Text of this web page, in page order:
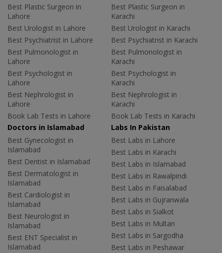
Best Plastic Surgeon in
Lahore
Best Urologist in Lahore
Best Psychiatrist in Lahore
Best Pulmonologist in
Lahore
Best Psychologist in
Lahore
Best Nephrologist in
Lahore
Book Lab Tests in Lahore
Best Plastic Surgeon in
Karachi
Best Urologist in Karachi
Best Psychiatrist in Karachi
Best Pulmonologist in
Karachi
Best Psychologist in
Karachi
Best Nephrologist in
Karachi
Book Lab Tests in Karachi
Doctors in Islamabad
Best Gynecologist in
Islamabad
Best Dentist in Islamabad
Best Dermatologist in
Islamabad
Best Cardiologist in
Islamabad
Best Neurologist in
Islamabad
Best ENT Specialist in
Islamabad
Labs In Pakistan
Best Labs in Lahore
Best Labs in Karachi
Best Labs in Islamabad
Best Labs in Rawalpindi
Best Labs in Faisalabad
Best Labs in Gujranwala
Best Labs in Sialkot
Best Labs in Multan
Best Labs in Sargodha
Best Labs in Peshawar